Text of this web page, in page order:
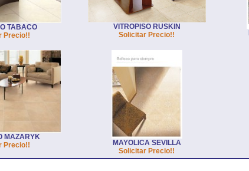
TABACO
Precio!!
VITROPISO RUSKIN
Solicitar Precio!!
MAZARYK
Precio!!
MAYOLICA SEVILLA
Solicitar Precio!!